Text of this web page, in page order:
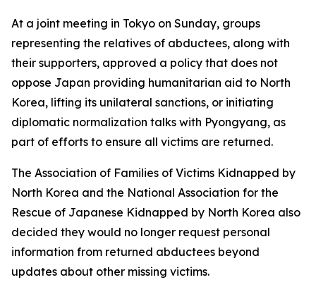
At a joint meeting in Tokyo on Sunday, groups
representing the relatives of abductees, along with
their supporters, approved a policy that does not
oppose Japan providing humanitarian aid to North
Korea, lifting its unilateral sanctions, or initiating
diplomatic normalization talks with Pyongyang, as
part of efforts to ensure all victims are returned.
The Association of Families of Victims Kidnapped by
North Korea and the National Association for the
Rescue of Japanese Kidnapped by North Korea also
decided they would no longer request personal
information from returned abductees beyond
updates about other missing victims.